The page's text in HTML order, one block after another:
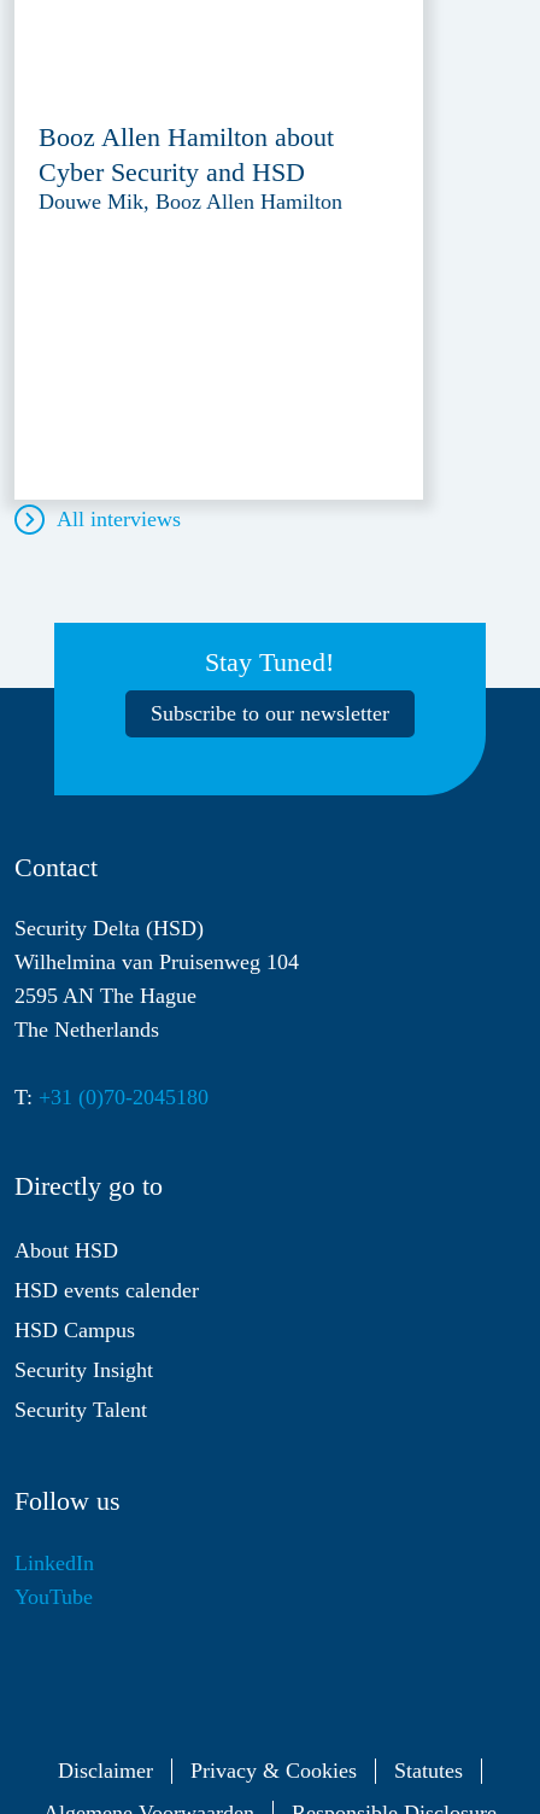
Booz Allen Hamilton about
Cyber Security and HSD
Douwe Mik, Booz Allen Hamilton
All interviews
Stay Tuned!
Subscribe to our newsletter
Contact
Security Delta (HSD)
Wilhelmina van Pruisenweg 104
2595 AN The Hague
The Netherlands
T: +31 (0)70-2045180
Directly go to
About HSD
HSD events calender
HSD Campus
Security Insight
Security Talent
Follow us
LinkedIn
YouTube
Disclaimer Privacy & Cookies
Statutes